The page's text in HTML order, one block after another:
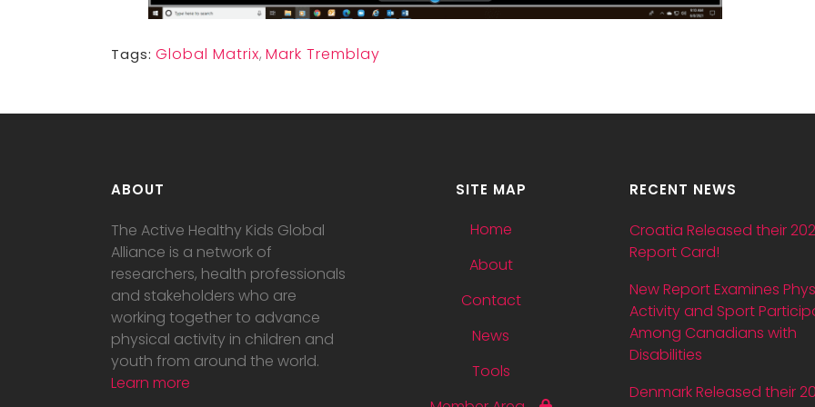
Tags: Global Matrix, Mark Tremblay
ABOUT
The Active Healthy Kids Global
Alliance is a network of
researchers, health professionals
and stakeholders who are
working together to advance
physical activity in children and
youth from around the world.
Learn more
SITE MAP
Home
About
Contact
News
Tools
RECENT NEWS
Croatia Released their
Report Card!
New Report Examines
Activity and Sport
Among Canadians with
Disabilities
Denmark Released their